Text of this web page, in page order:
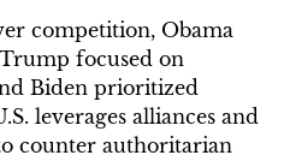
competition, Obama
focused on
Biden prioritized
leverages alliances and
counter authoritarian